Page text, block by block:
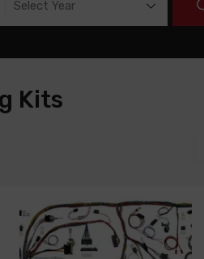
Select Year
Kits